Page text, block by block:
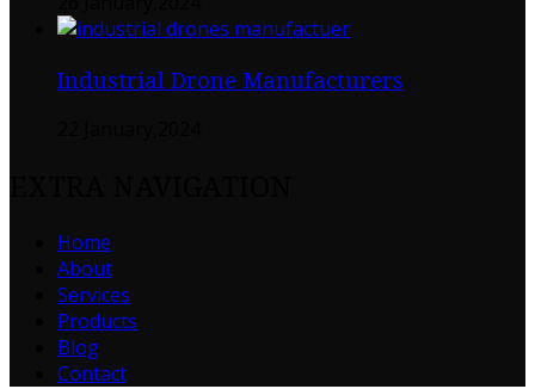
Industrial Drone Manufacturers
Home
About
Services
Products
Blog
Contact